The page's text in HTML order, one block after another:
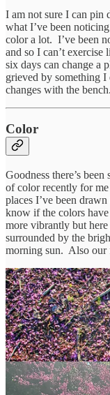
I am not sure I can pin
what I’ve been
color a lot. I’ve been
and so I can’t
six days can change a
grieved by something
changes with the
Color
Goodness there’s
of color recently for
places I’ve been
know if the colors
more vibrantly but
surrounded by the
morning sun. Also our